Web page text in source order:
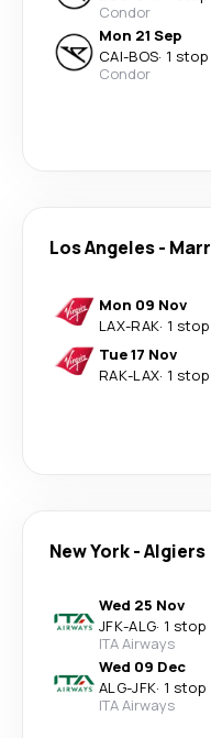
Condor
Mon 21 Sep
CAI-BOS· 1 stop
Condor
Los Angeles-
Mon 09 Nov
LAX-RAK· 1 stop
Tue 17 Nov
RAK-LAX· 1 stop
New York-Algiers
Wed 25 Nov
JFK-ALG· 1 stop
ITA Airways
Wed 09 Dec
ALG-JFK· 1 stop
ITA Airways